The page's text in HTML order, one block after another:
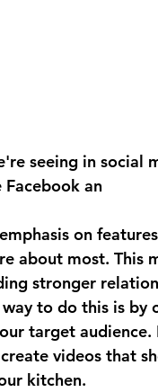
seeing in social
an
on
about most. This
stronger
to do this is
target
videos that
kitchen.